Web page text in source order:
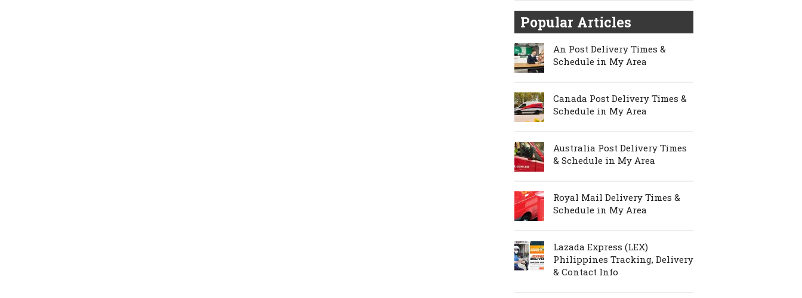
Popular Articles
An Post Delivery Times &
Schedule in My Area
Canada Post Delivery Times &
Schedule in My Area
Australia Post Delivery Times
& Schedule in My Area
Royal Mail Delivery Times &
Schedule in My Area
Lazada Express (LEX)
Philippines Tracking, Delivery
& Contact Info